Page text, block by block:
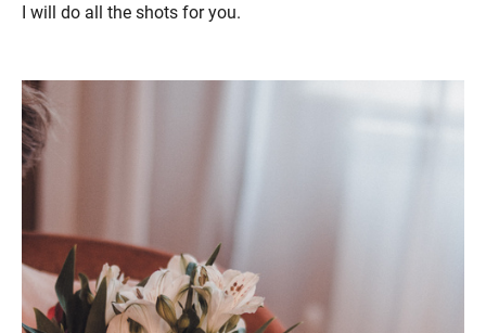
I will do all the shots for you.